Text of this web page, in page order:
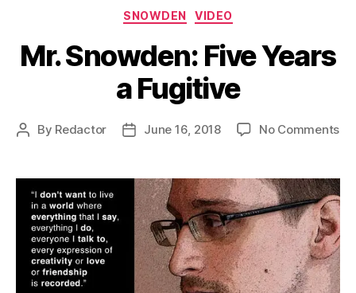
Categories
SNOWDEN VIDEO
Mr. Snowden: Five Years
a Fugitive
Post
By Redactor
PostJune 16, 2018 No Commentson
a